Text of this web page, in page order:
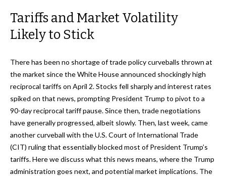
Tariffs and Market Volatility
Likely to Stick
There has been no shortage of trade policy curveballs thrown at
the market since the White House announced shockingly high
reciprocal tariffs on April 2. Stocks fell sharply and interest rates
spiked on that news, prompting President Trump to pivot to a
90-day reciprocal tariff pause. Since then, trade negotiations
have generally progressed, albeit slowly. Then, last week, came
another curveball with the U.S. Court of International Trade
(CIT) ruling that essentially blocked most of President Trump’s
tariffs. Here we discuss what this news means, where the Trump
administration goes next, and potential market implications. The